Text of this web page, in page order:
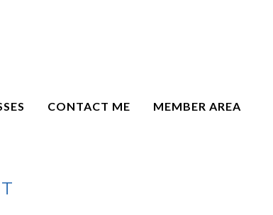
CONTACT ME MEMBER AREA